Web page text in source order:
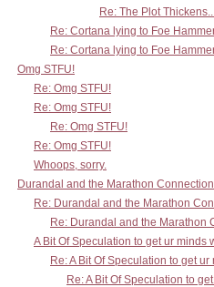
Re: The Plot
Re: Cortana lying to Foe
Re: Cortana lying to Foe
Omg STFU!
Re: Omg STFU!
Re: Omg STFU!
Re: Omg STFU!
Re: Omg STFU!
Whoops, sorry.
Durandal and the Marathon Connection
Re: Durandal and the Marathon
Re: Durandal and the Marathon
A Bit Of Speculation to get ur minds
Re: A Bit Of Speculation to get
Re: A Bit Of Speculation to